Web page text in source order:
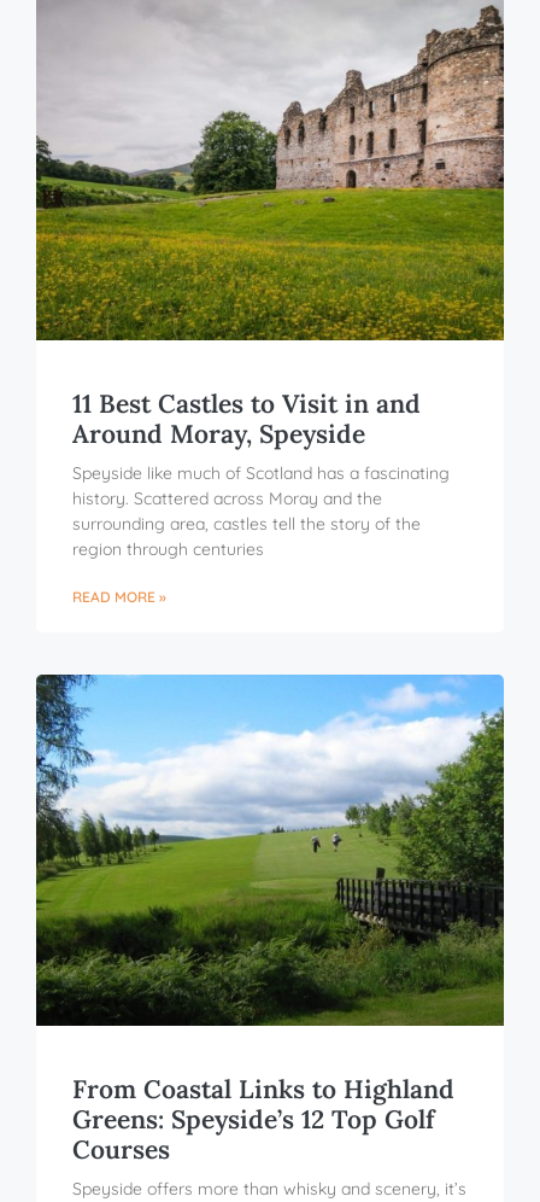
11 Best Castles to Visit in and
Around Moray, Speyside
Speyside like much of Scotland has a fascinating
history. Scattered across Moray and the
surrounding area, castles tell the story of the
region through centuries
READ MORE »
From Coastal Links to Highland
Greens: Speyside’s 12 Top Golf
Courses
Speyside offers more than whisky and scenery, it’s